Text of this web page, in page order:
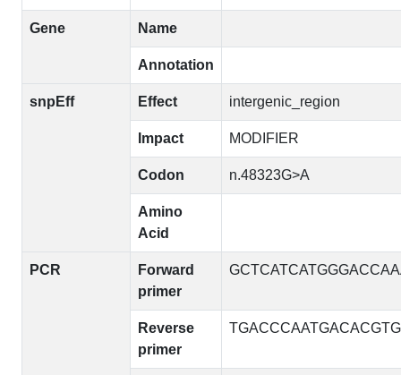
Gene Name
Annotation
snpEff Effect intergenic_region
Impact MODIFIER
Codon n.48323G>A
Amino
Acid
PCR
Forward
primer
Reverse
primer